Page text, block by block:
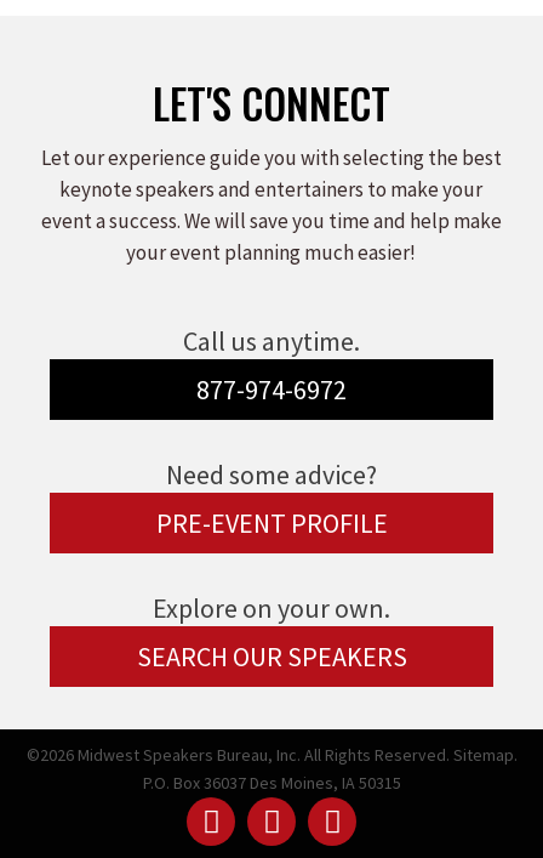
LET'S CONNECT
Let our experience guide you with selecting the best
keynote speakers and entertainers to make your
event a success. We will save you time and help make
your event planning much easier!
Call us anytime.
877-974-6972
Need some advice?
PRE-EVENT PROFILE
Explore on your own.
SEARCH OUR SPEAKERS
©2026 Midwest Speakers Bureau, Inc. All Rights Reserved. Sitemap.
P.O. Box 36037 Des Moines, IA 50315
LinkedYoutubeFacebook